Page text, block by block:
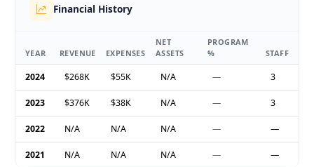
Financial History
YEAR REVENUE EXPENSES
NET
ASSETS
PROGRAM
%
STAFF
2024 $268K $55K N/A — 3
2023 $376K $38K N/A — 3
2022 N/A N/A N/A — —
2021 N/A N/A N/A — —